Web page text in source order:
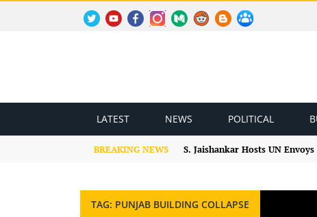
LATEST NEWS POLITICAL
BREAKING NEWS S. Jaishankar Hosts UN
TAG: PUNJAB BUILDING COLLAPSE